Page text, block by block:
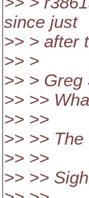
since just
>> > after
>> >
>> > Greg
>> >>
>> >>
>> >>
>> >>
>> >>